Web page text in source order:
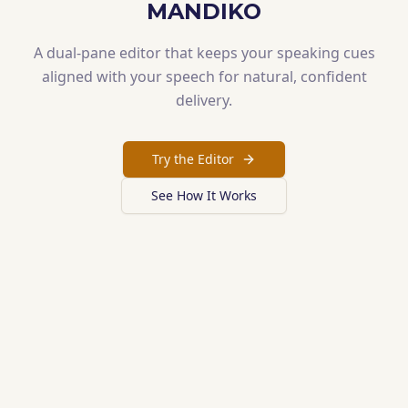
MANDIKO
A dual-pane editor that keeps your speaking cues
aligned with your speech for natural, confident
delivery.
Try the Editor
See How It Works